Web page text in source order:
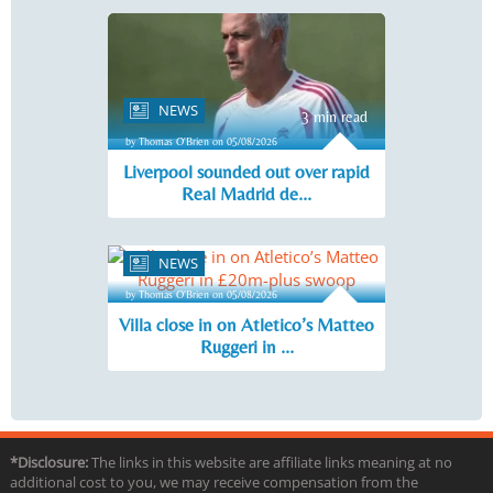
NEWS 3 min read
by Thomas O'Brien on 05/08/2026
Liverpool sounded out over rapid
Real Madrid de...
NEWS
by Thomas O'Brien on 05/08/2026
Villa close in on Atletico’s Matteo
Ruggeri in ...
*Disclosure:The links in this website are affiliate links meaning at no
additional cost to you, we may receive compensation from the